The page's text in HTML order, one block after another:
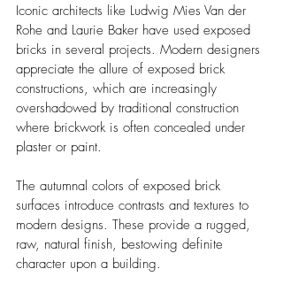
Iconic architects like Ludwig Mies Van der
Rohe and Laurie Baker have used exposed
bricks in several projects. Modern designers
appreciate the allure of exposed brick
constructions, which are increasingly
overshadowed by traditional construction
where brickwork is often concealed under
plaster or paint.
The autumnal colors of exposed brick
surfaces introduce contrasts and textures to
modern designs. These provide a rugged,
raw, natural finish, bestowing definite
character upon a building.